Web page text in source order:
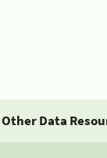
Other Data